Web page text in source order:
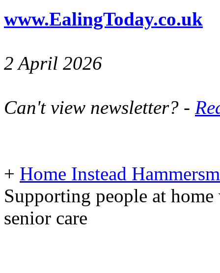
www.EalingToday.co.uk
2 April 2026
Can't view newsletter? -
+ Home Instead
Supporting people at
senior care